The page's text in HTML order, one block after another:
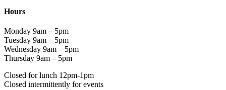
Hours
Monday 9am – 5pm
Tuesday 9am – 5pm
Wednesday 9am – 5pm
Thursday 9am – 5pm
Closed for lunch 12pm-1pm
Closed intermittently for events